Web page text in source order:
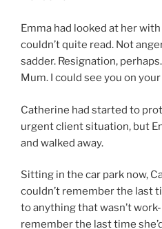
Emma had looked at her
couldn’t quite read. Not
sadder. Resignation,
Mum. I could see you on your
Catherine had started to
urgent client situation, but
and walked away.
Sitting in the car park now,
couldn’t remember the last
to anything that wasn’t
remember the last time